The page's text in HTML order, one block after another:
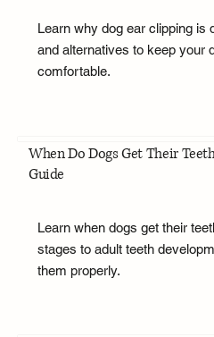
Learn why dog ear clipping is
and alternatives to keep your
comfortable.
When Do Dogs Get Their
Guide
Learn when dogs get their
stages to adult teeth
them properly.